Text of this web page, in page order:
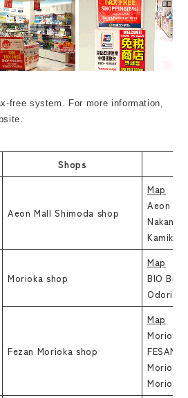
free system. For more information,
Shops
Aeon Mall Shimoda shop
Map
Aeon
Morioka shop
Map
BIO
Odori,
Fezan Morioka shop
Map
Morioka
FESAN